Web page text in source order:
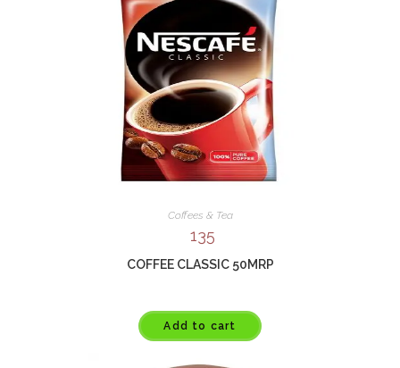
Coffees & Tea
135
COFFEE CLASSIC 50MRP
Add to cart